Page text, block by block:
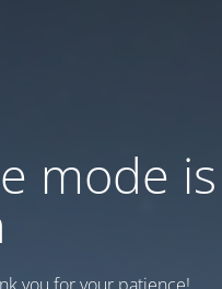
mode is